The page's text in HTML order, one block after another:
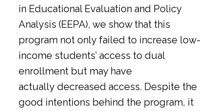
in Educational Evaluation and Policy
Analysis (EEPA), we show that this
program not only failed to increase low-
income students’ access to dual
enrollment but may have
actually decreased access. Despite the
good intentions behind the program, it